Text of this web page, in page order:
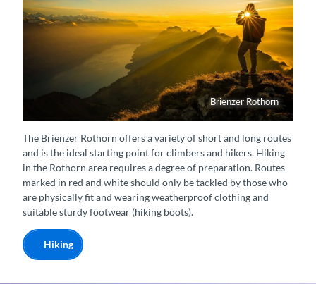
Brienzer Rothorn
Wanderer auf dem Gipfel geniesst den Sonnenuntergang
The Brienzer Rothorn offers a variety of short and long routes
and is the ideal starting point for climbers and hikers. Hiking
in the Rothorn area requires a degree of preparation. Routes
marked in red and white should only be tackled by those who
are physically fit and wearing weatherproof clothing and
suitable sturdy footwear (hiking boots).
Hiking